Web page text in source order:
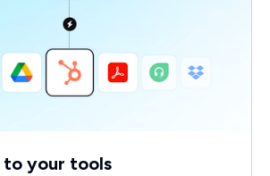
your tools